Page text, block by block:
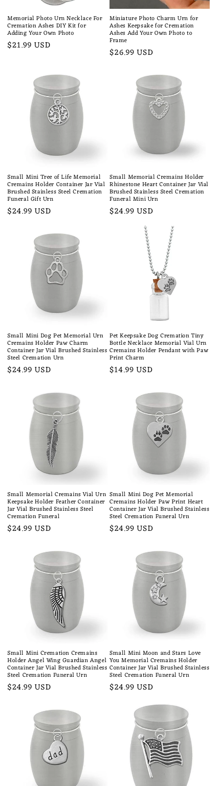
Memorial Photo Urn Necklace For
Cremation Ashes DIY Kit for
Adding Your Own Photo
Regular
$21.99 USD
Miniature Photo Charm Urn for
Ashes Keepsake for Cremation
Ashes Add Your Own Photo to
Frame
Regular
$26.99 USD
Small Mini Tree of Life Memorial
Cremains Holder Container Jar Vial
Brushed Stainless Steel Cremation
Funeral Gift Urn
Regular
$24.99 USD
Small Memorial Cremains Holder
Rhinestone Heart Container Jar Vial
Brushed Stainless Steel Cremation
Funeral Mini Urn
Regular
$24.99 USD
Small Mini Dog Pet Memorial Urn
Cremains Holder Paw Charm
Container Jar Vial Brushed Stainless
Steel Cremation Urn
Regular
$24.99 USD
Pet Keepsake Dog Cremation Tiny
Bottle Necklace Memorial Vial Urn
Cremains Holder Pendant with Paw
Print Charm
Regular
$14.99 USD
Small Memorial Cremains Vial Urn
Keepsake Holder Feather Container
Jar Vial Brushed Stainless Steel
Cremation Funeral
Regular
$24.99 USD
Small Mini Dog Pet Memorial
Cremains Holder Paw Print Heart
Container Jar Vial Brushed Stainless
Steel Cremation Funeral Urn
Regular
$24.99 USD
Small Mini Cremation Cremains
Holder Angel Wing Guardian Angel
Container Jar Vial Brushed Stainless
Steel Cremation Funeral Urn
Regular
$24.99 USD
Small Mini Moon and Stars Love
You Memorial Cremains Holder
Container Jar Vial Brushed Stainless
Steel Cremation Funeral Urn
Regular
$24.99 USD